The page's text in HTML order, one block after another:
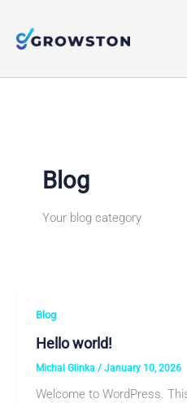
content
Blog
Your blog category
Blog
Hello world!
Michal Glinka/January 10, 2026
Welcome to WordPress.